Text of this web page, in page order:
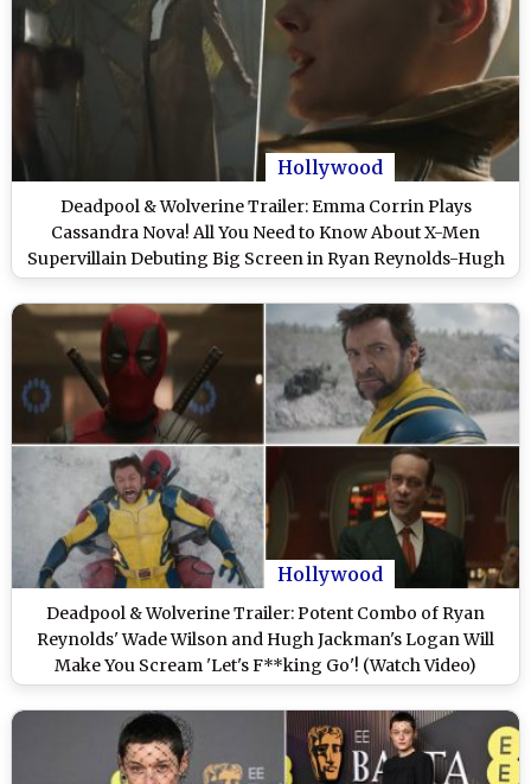
Hollywood
Deadpool & Wolverine Trailer: Emma Corrin Plays
Cassandra Nova! All You Need to Know About X-Men
Supervillain Debuting Big Screen in Ryan Reynolds-Hugh
Jackman’s Marvel Film
Hollywood
Deadpool & Wolverine Trailer: Potent Combo of Ryan
Reynolds' Wade Wilson and Hugh Jackman's Logan Will
Make You Scream 'Let's F**king Go'! (Watch Video)